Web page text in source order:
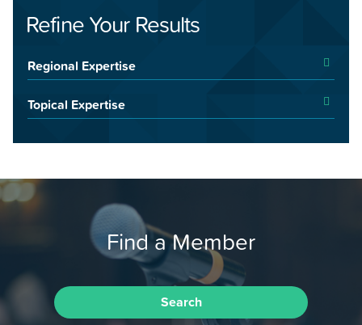
Refine Your Results
Regional Expertise
Topical Expertise
Find a Member
Search